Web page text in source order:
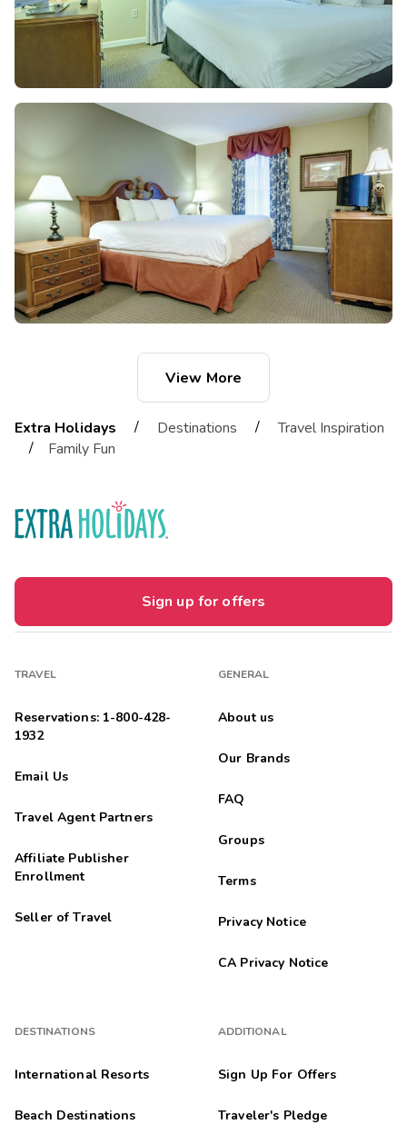
View More
Extra Holidays / Destinations /
Travel Inspiration
/
Family Fun
Sign up for offers
TRAVEL
Reservations: 1-800-428-
1932
Email Us
Travel Agent Partners
Affiliate Publisher
Enrollment
Seller of Travel
DESTINATIONS
International Resorts
Beach Destinations
GENERAL
About us
Our Brands
FAQ
Groups
Terms
Privacy Notice
CA Privacy Notice
ADDITIONAL
Sign Up For Offers
Traveler's Pledge